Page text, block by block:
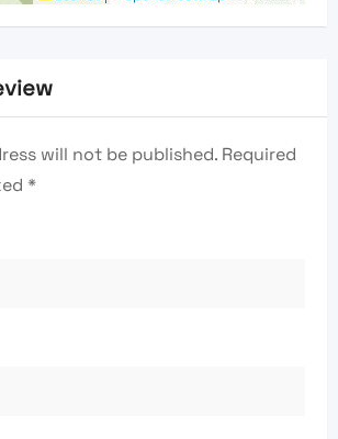
will not be published. Required
*